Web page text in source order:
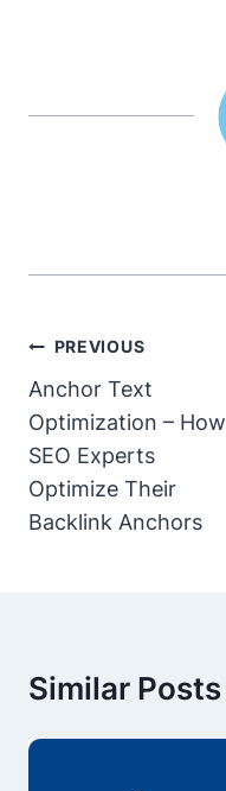
Post
Navigation
PREVIOUS
Anchor Text
Optimization – How
SEO Experts
Optimize Their
Backlink Anchors
Similar Posts